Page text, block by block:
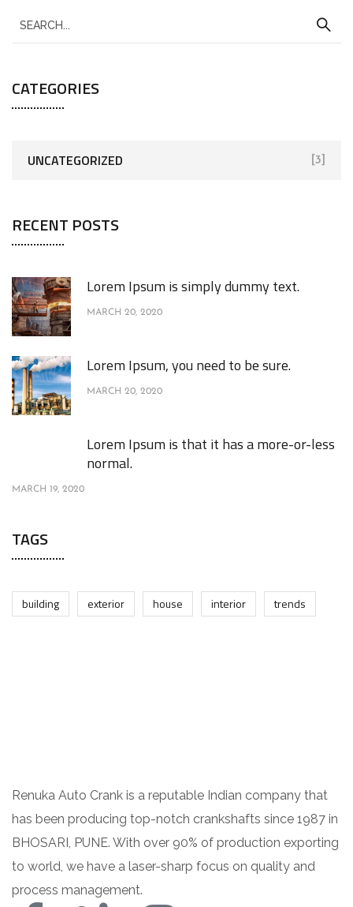
CATEGORIES
UNCATEGORIZED [3]
RECENT POSTS
Lorem Ipsum is simply dummy text.
MARCH 20, 2020
Lorem Ipsum, you need to be sure.
MARCH 20, 2020
Lorem Ipsum is that it has a more-or-less
normal.
MARCH 19, 2020
TAGS
building exterior house interior trends
Renuka Auto Crank is a reputable Indian company that
has been producing top-notch crankshafts since 1987 in
BHOSARI, PUNE. With over 90% of production exporting
to world, we have a laser-sharp focus on quality and
process management.